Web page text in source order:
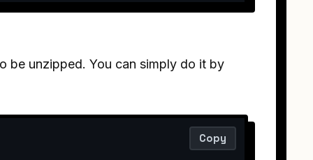
be unzipped. You can simply do it by
Copy